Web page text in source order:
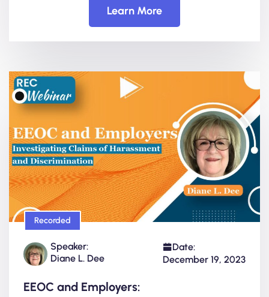
Learn More
Recorded
Speaker:
Diane L. Dee
Date:
December 19, 2023
EEOC and Employers: